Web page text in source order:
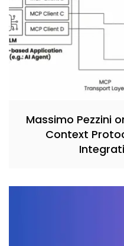
Massimo Pezzini
Context